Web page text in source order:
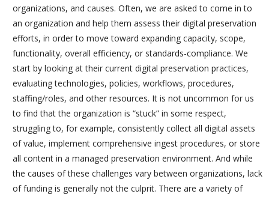
organizations, and causes. Often, we are asked to come in to
an organization and help them assess their digital preservation
efforts, in order to move toward expanding capacity, scope,
functionality, overall efficiency, or standards-compliance. We
start by looking at their current digital preservation practices,
evaluating technologies, policies, workflows, procedures,
staffing/roles, and other resources. It is not uncommon for us
to find that the organization is “stuck” in some respect,
struggling to, for example, consistently collect all digital assets
of value, implement comprehensive ingest procedures, or store
all content in a managed preservation environment. And while
the causes of these challenges vary between organizations, lack
of funding is generally not the culprit. There are a variety of